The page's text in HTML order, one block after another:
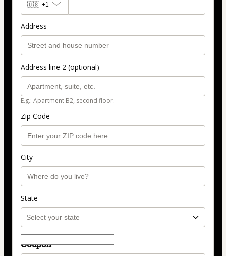
🇺🇸 +1
Address
Address line 2 (optional)
E.g.: Apartment B2, second floor.
Zip Code
City
State
Coupon